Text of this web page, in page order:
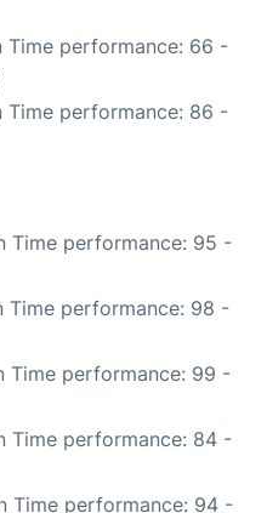
Time performance: 66 -
Time performance: 86 -
Time performance: 95 -
Time performance: 98 -
Time performance: 99 -
Time performance: 84 -
Time performance: 94 -